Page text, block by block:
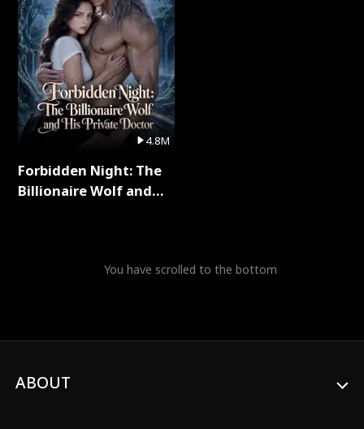
4.8M
Forbidden Night: The
Billionaire Wolf and
You have scrolled to the bottom
ABOUT